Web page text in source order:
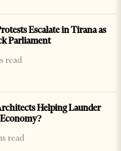
Escalate in Tirana as
Parliament
read
Helping Launder
read